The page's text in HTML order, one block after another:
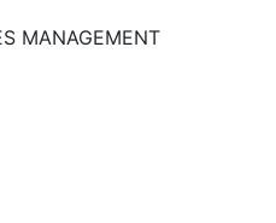
MANAGEMENT